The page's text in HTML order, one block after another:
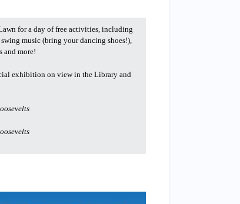
for a day of free activities, including
music (bring your dancing shoes!),
and more!
exhibition on view in the Library and